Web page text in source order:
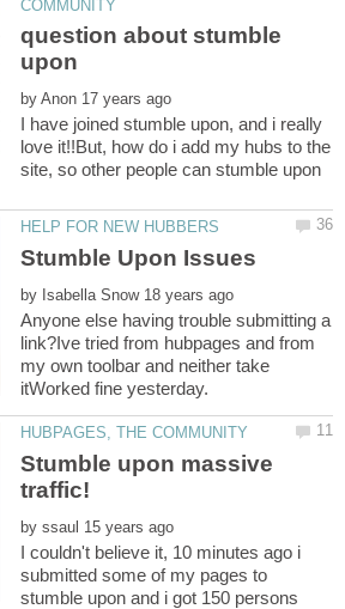
question about stumble
by
I have joined stumble upon, and i really
love it!!But, how do i add my hubs to the
site, so other people can stumble upon
by
Anyone else having trouble submitting a
link?Ive tried from hubpages and from
my own toolbar and neither take
Stumble upon massive
by
I couldn't believe it, 10 minutes ago i
submitted some of my pages to
stumble upon and i got 150 persons